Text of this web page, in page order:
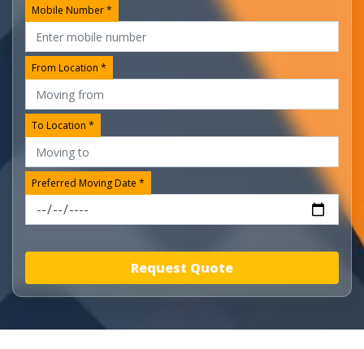
Mobile Number *
From Location *
To Location *
Preferred Moving Date *
Request Quote